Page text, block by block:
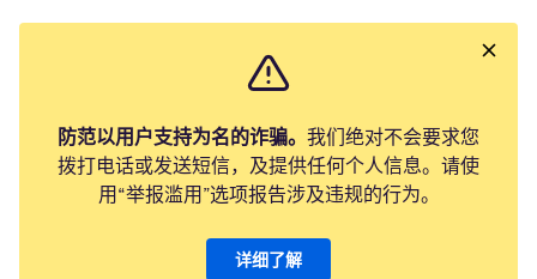
防范以用户支持为名的诈骗。 我们绝对不会要求您
拨打电话或发送短信，及提供任何个人信息。请使
用“举报滥用”选项报告涉及违规的行为。
详细了解